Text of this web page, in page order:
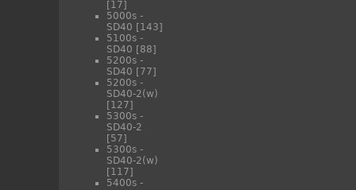
[17]
5000s -
SD40 [143]
5100s -
SD40 [88]
5200s -
SD40 [77]
5200s -
SD40-2(w)
[127]
5300s -
SD40-2
[57]
5300s -
SD40-2(w)
[117]
5400s -